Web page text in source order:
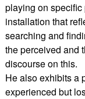
playing on specific
installation that
searching and
the perceived and
discourse on this.
He also exhibits a
experienced but